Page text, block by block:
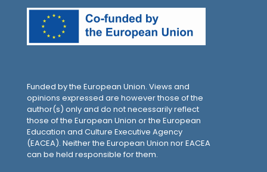
Funded by the European Union. Views and
opinions expressed are however those of the
author(s) only and do not necessarily reflect
those of the European Union or the European
Education and Culture Executive Agency
(EACEA). Neither the European Union nor EACEA
can be held responsible for them.